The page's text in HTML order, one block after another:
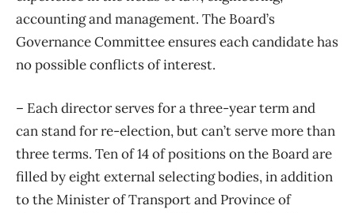
accounting and management. The Board’s
Governance Committee ensures each candidate has
no possible conflicts of interest.
– Each director serves for a three-year term and
can stand for re-election, but can’t serve more than
three terms. Ten of 14 of positions on the Board are
filled by eight external selecting bodies, in addition
to the Minister of Transport and Province of